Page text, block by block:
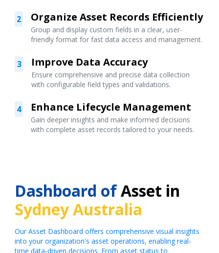
2 Organize Asset Records Efficiently
Group and display custom fields in a clear, user-
friendly format for fast data access and management.
3 Improve Data Accuracy
Ensure comprehensive and precise data collection
with configurable field types and validations.
4 Enhance Lifecycle Management
Gain deeper insights and make informed decisions
with complete asset records tailored to your needs.
Dashboard ofAsset in
Sydney Australia
Our Asset Dashboard offers comprehensive visual insights
into your organization's asset operations, enabling real-
time data-driven decisions. From asset status to